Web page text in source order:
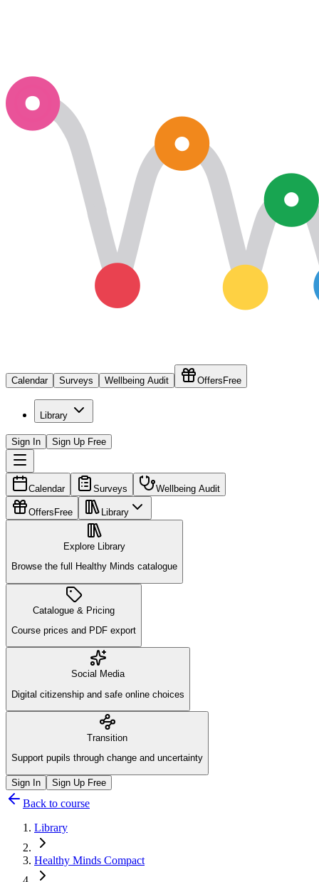
Calendar Surveys Wellbeing Audit Offers Free
Library
Sign In Sign Up Free
Calendar Surveys Wellbeing Audit
Offers Free Library
Explore Library
Browse the full Healthy Minds catalogue
Catalogue & Pricing
Course prices and PDF export
Social Media
Digital citizenship and safe online choices
Transition
Support pupils through change and uncertainty
Sign In Sign Up Free
Back to course
Library
Healthy Minds Compact